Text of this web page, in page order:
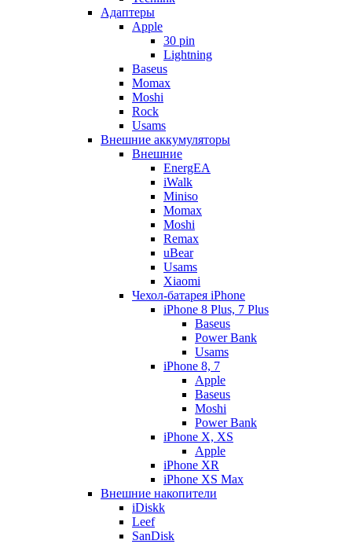
Адаптеры
Apple
30 pin
Lightning
Baseus
Momax
Moshi
Rock
Usams
Внешние аккумуляторы
Внешние
EnergEA
iWalk
Miniso
Momax
Moshi
Remax
uBear
Usams
Xiaomi
Чехол-батарея iPhone
iPhone 8 Plus, 7 Plus
Baseus
Power Bank
Usams
iPhone 8, 7
Apple
Baseus
Moshi
Power Bank
iPhone X, XS
Apple
iPhone XR
iPhone XS Max
Внешние накопители
iDiskk
Leef
SanDisk